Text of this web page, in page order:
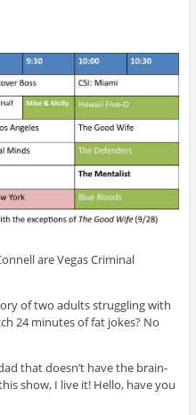
are Vegas Criminal
of two adults struggling with
24 minutes of fat jokes? No
that doesn’t have the brain-
show, I live it! Hello, have you